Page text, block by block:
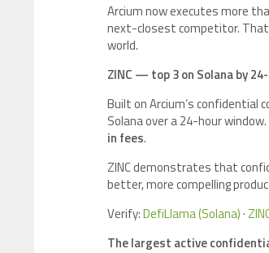
Arcium now executes more
next-closest competitor.
world.
ZINC — top 3 on Solana by
Built on Arcium’s confidential
Solana over a 24-hour
in fees.
ZINC demonstrates that
better, more compelling
Verify:DefiLlama (Solana)·
The largest active